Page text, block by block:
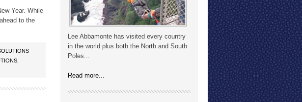
Year. While
to the
Lee Abbamonte has visited every country
in the world plus both the North and South
Poles...
Read more...